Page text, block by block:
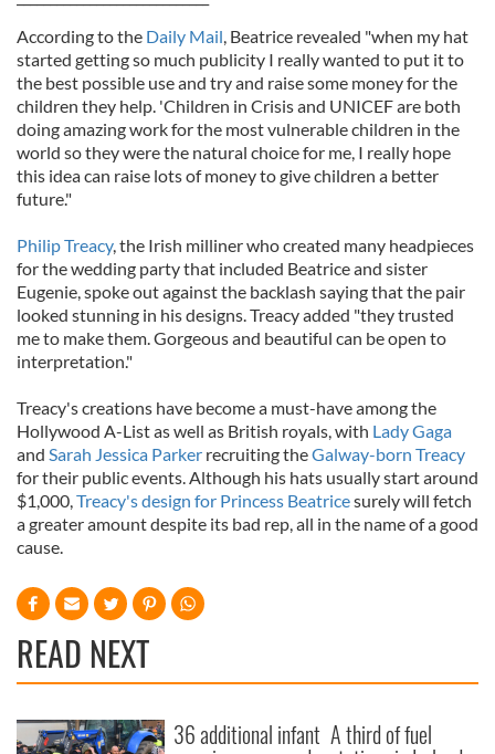
According to the Daily Mail, Beatrice revealed "when my hat
started getting so much publicity I really wanted to put it to
the best possible use and try and raise some money for the
children they help. 'Children in Crisis and UNICEF are both
doing amazing work for the most vulnerable children in the
world so they were the natural choice for me, I really hope
this idea can raise lots of money to give children a better
future."
Philip Treacy, the Irish milliner who created many headpieces
for the wedding party that included Beatrice and sister
Eugenie, spoke out against the backlash saying that the pair
looked stunning in his designs. Treacy added "they trusted
me to make them. Gorgeous and beautiful can be open to
interpretation."
Treacy's creations have become a must-have among the
Hollywood A-List as well as British royals, with Lady Gaga
and Sarah Jessica Parker recruiting theGalway-born Treacy
for their public events. Although his hats usually start around
$1,000,Treacy's design for Princess Beatricesurely will fetch
a greater amount despite its bad rep, all in the name of a good
cause.
READ NEXT
36 additional infant A third of fuel